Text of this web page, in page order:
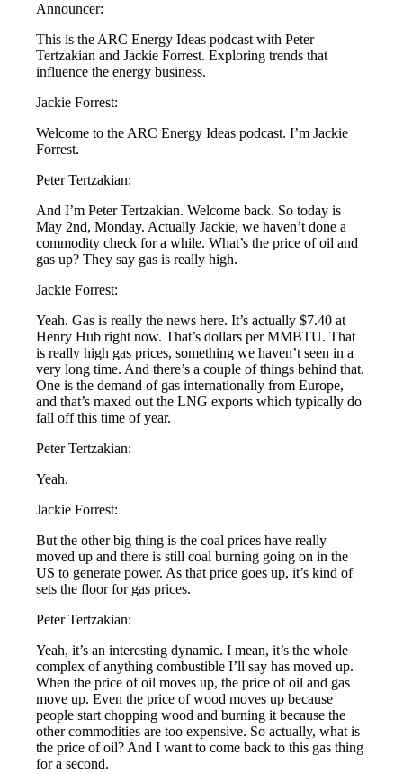
Announcer:
This is the ARC Energy Ideas podcast with Peter
Tertzakian and Jackie Forrest. Exploring trends that
influence the energy business.
Jackie Forrest:
Welcome to the ARC Energy Ideas podcast. I’m Jackie
Forrest.
Peter Tertzakian:
And I’m Peter Tertzakian. Welcome back. So today is
May 2nd, Monday. Actually Jackie, we haven’t done a
commodity check for a while. What’s the price of oil and
gas up? They say gas is really high.
Jackie Forrest:
Yeah. Gas is really the news here. It’s actually $7.40 at
Henry Hub right now. That’s dollars per MMBTU. That
is really high gas prices, something we haven’t seen in a
very long time. And there’s a couple of things behind that.
One is the demand of gas internationally from Europe,
and that’s maxed out the LNG exports which typically do
fall off this time of year.
Peter Tertzakian:
Yeah.
Jackie Forrest:
But the other big thing is the coal prices have really
moved up and there is still coal burning going on in the
US to generate power. As that price goes up, it’s kind of
sets the floor for gas prices.
Peter Tertzakian:
Yeah, it’s an interesting dynamic. I mean, it’s the whole
complex of anything combustible I’ll say has moved up.
When the price of oil moves up, the price of oil and gas
move up. Even the price of wood moves up because
people start chopping wood and burning it because the
other commodities are too expensive. So actually, what is
the price of oil? And I want to come back to this gas thing
for a second.